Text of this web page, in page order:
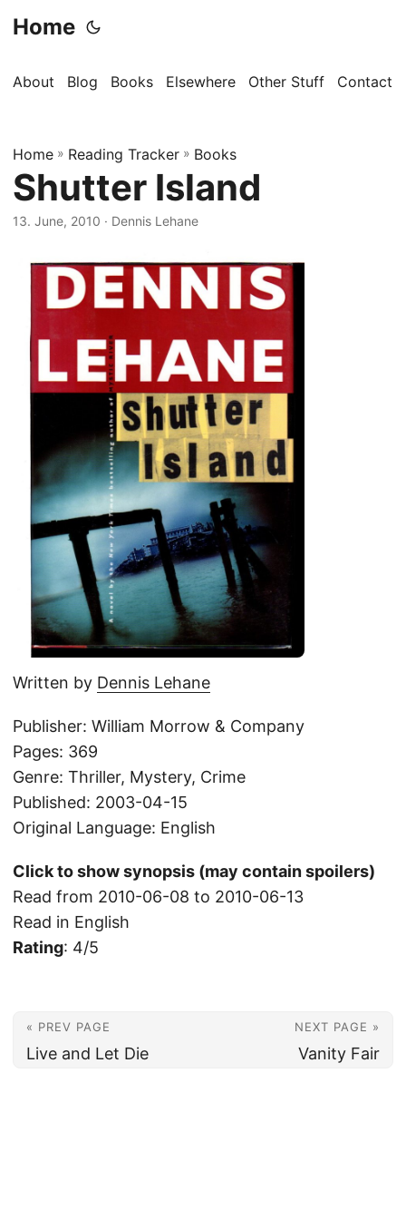
Home
About Blog Books Elsewhere Other Stuff Contact
Home » Reading Tracker » Books
Shutter Island
13. June, 2010 · Dennis Lehane
Written by Dennis Lehane
Publisher: William Morrow & Company
Pages: 369
Genre: Thriller, Mystery, Crime
Published: 2003-04-15
Original Language: English
Click to show synopsis (may contain spoilers)
Read from 2010-06-08 to 2010-06-13
Read in English
Rating: 4/5
« PREV PAGE
Live and Let Die
NEXT PAGE »
Vanity Fair